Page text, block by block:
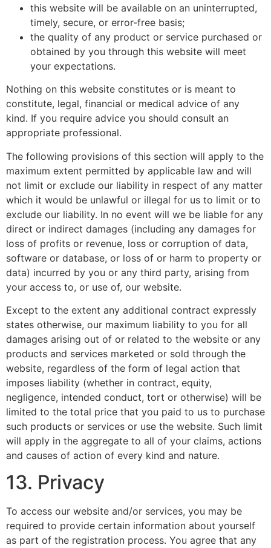
this website will be available on an uninterrupted,
timely, secure, or error-free basis;
the quality of any product or service purchased or
obtained by you through this website will meet
your expectations.
Nothing on this website constitutes or is meant to
constitute, legal, financial or medical advice of any
kind. If you require advice you should consult an
appropriate professional.
The following provisions of this section will apply to the
maximum extent permitted by applicable law and will
not limit or exclude our liability in respect of any matter
which it would be unlawful or illegal for us to limit or to
exclude our liability. In no event will we be liable for any
direct or indirect damages (including any damages for
loss of profits or revenue, loss or corruption of data,
software or database, or loss of or harm to property or
data) incurred by you or any third party, arising from
your access to, or use of, our website.
Except to the extent any additional contract expressly
states otherwise, our maximum liability to you for all
damages arising out of or related to the website or any
products and services marketed or sold through the
website, regardless of the form of legal action that
imposes liability (whether in contract, equity,
negligence, intended conduct, tort or otherwise) will be
limited to the total price that you paid to us to purchase
such products or services or use the website. Such limit
will apply in the aggregate to all of your claims, actions
and causes of action of every kind and nature.
13. Privacy
To access our website and/or services, you may be
required to provide certain information about yourself
as part of the registration process. You agree that any